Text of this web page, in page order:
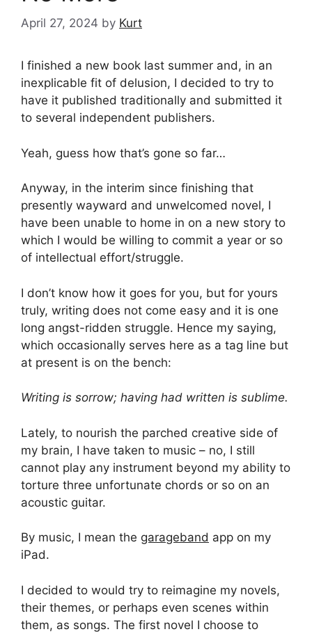
April 27, 2024 by Kurt
I finished a new book last summer and, in an
inexplicable fit of delusion, I decided to try to
have it published traditionally and submitted it
to several independent publishers.
Yeah, guess how that’s gone so far…
Anyway, in the interim since finishing that
presently wayward and unwelcomed novel, I
have been unable to home in on a new story to
which I would be willing to commit a year or so
of intellectual effort/struggle.
I don’t know how it goes for you, but for yours
truly, writing does not come easy and it is one
long angst-ridden struggle. Hence my saying,
which occasionally serves here as a tag line but
at present is on the bench:
Writing is sorrow; having had written is sublime.
Lately, to nourish the parched creative side of
my brain, I have taken to music – no, I still
cannot play any instrument beyond my ability to
torture three unfortunate chords or so on an
acoustic guitar.
By music, I mean the garageband app on my
iPad.
I decided to would try to reimagine my novels,
their themes, or perhaps even scenes within
them, as songs. The first novel I choose to